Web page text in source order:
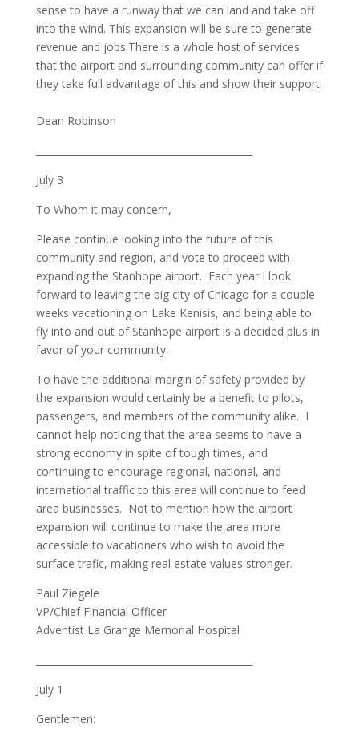
sense to have a runway that we can land and take off
into the wind. This expansion will be sure to generate
revenue and jobs.There is a whole host of services
that the airport and surrounding community can offer if
they take full advantage of this and show their support.
Dean Robinson
July 3
To Whom it may concern,
Please continue looking into the future of this
community and region, and vote to proceed with
expanding the Stanhope airport. Each year I look
forward to leaving the big city of Chicago for a couple
weeks vacationing on Lake Kenisis, and being able to
fly into and out of Stanhope airport is a decided plus in
favor of your community.
To have the additional margin of safety provided by
the expansion would certainly be a benefit to pilots,
passengers, and members of the community alike. I
cannot help noticing that the area seems to have a
strong economy in spite of tough times, and
continuing to encourage regional, national, and
international traffic to this area will continue to feed
area businesses. Not to mention how the airport
expansion will continue to make the area more
accessible to vacationers who wish to avoid the
surface trafic, making real estate values stronger.
Paul Ziegele
VP/Chief Financial Officer
Adventist La Grange Memorial Hospital
July 1
Gentlemen: